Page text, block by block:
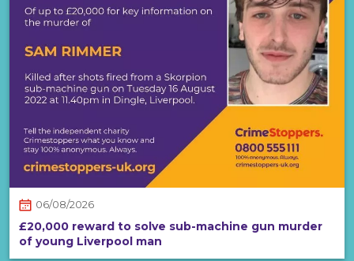
06/08/2026
£20,000 reward to solve sub-machine gun murder
of young Liverpool man